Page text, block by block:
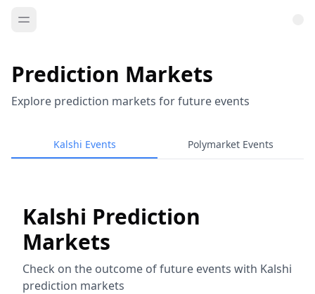
Prediction Markets
Explore prediction markets for future events
Kalshi Events Polymarket Events
Kalshi Prediction
Markets
Check on the outcome of future events with Kalshi
prediction markets